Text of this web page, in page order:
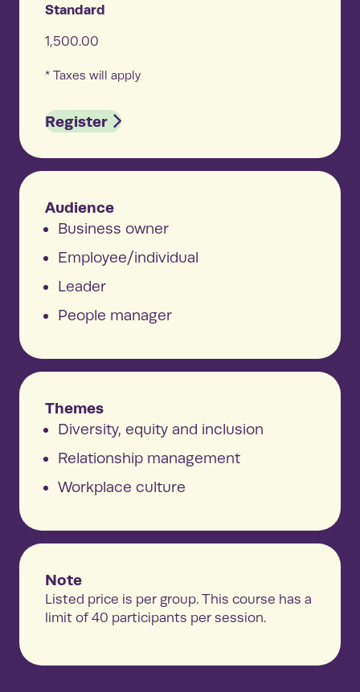
Standard
1,500.00
* Taxes will apply
Register
Audience
Business owner
Employee/individual
Leader
People manager
Themes
Diversity, equity and inclusion
Relationship management
Workplace culture
Note
Listed price is per group. This course has a
limit of 40 participants per session.